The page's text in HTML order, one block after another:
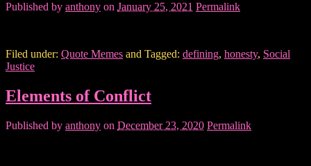
Published by anthony on January 25, 2021 Permalink
Filed under: Quote Memes and Tagged: defining, honesty, Social
Justice
Elements of Conflict
Published by anthony on December 23, 2020 Permalink